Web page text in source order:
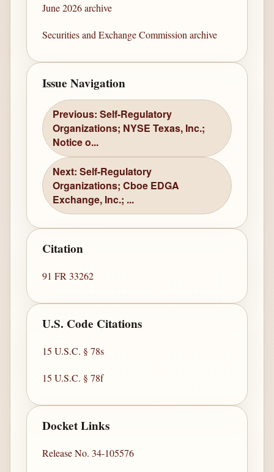
June 2026 archive
Securities and Exchange Commission archive
Issue Navigation
Previous: Self-Regulatory
Organizations; NYSE Texas, Inc.;
Notice o...
Next: Self-Regulatory
Organizations; Cboe EDGA
Exchange, Inc.; ...
Citation
91 FR 33262
U.S. Code Citations
15 U.S.C. § 78s
15 U.S.C. § 78f
Docket Links
Release No. 34-105576